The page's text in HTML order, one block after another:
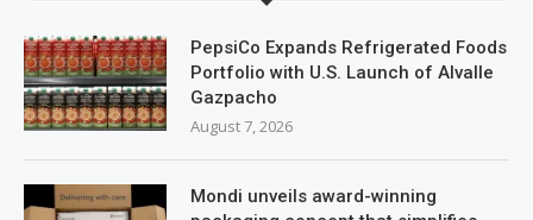
PepsiCo Expands Refrigerated Foods
Portfolio with U.S. Launch of Alvalle
Gazpacho
August 7, 2026
Mondi unveils award-winning